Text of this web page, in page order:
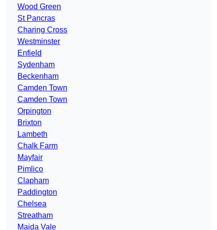
Wood Green
St Pancras
Charing Cross
Westminster
Enfield
Sydenham
Beckenham
Camden Town
Camden Town
Orpington
Brixton
Lambeth
Chalk Farm
Mayfair
Pimlico
Clapham
Paddington
Chelsea
Streatham
Maida Vale